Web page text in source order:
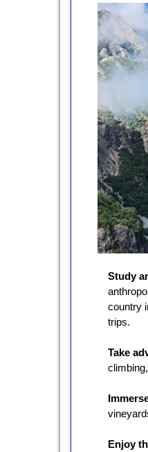
Study
country
trips.
Take
Enjoy